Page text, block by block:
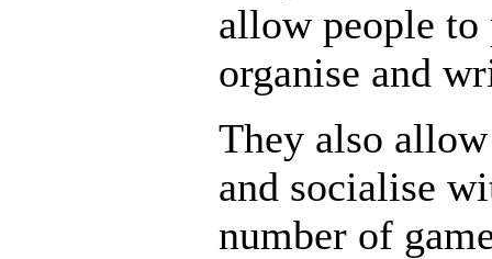
allow people
organise and
They also
and socialise
number of